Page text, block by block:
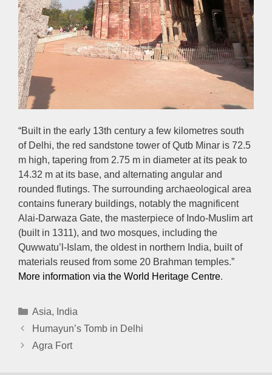
“Built in the early 13th century a few kilometres south
of Delhi, the red sandstone tower of Qutb Minar is 72.5
m high, tapering from 2.75 m in diameter at its peak to
14.32 m at its base, and alternating angular and
rounded flutings. The surrounding archaeological area
contains funerary buildings, notably the magnificent
Alai-Darwaza Gate, the masterpiece of Indo-Muslim art
(built in 1311), and two mosques, including the
Quwwatu’l-Islam, the oldest in northern India, built of
materials reused from some 20 Brahman temples.”
More information via the World Heritage Centre.
Categories
Asia, India
Humayun’s Tomb in Delhi
Agra Fort